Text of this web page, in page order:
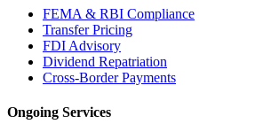
FEMA & RBI Compliance
Transfer Pricing
FDI Advisory
Dividend Repatriation
Cross-Border Payments
Ongoing Services